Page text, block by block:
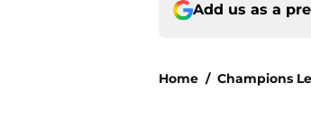
Add us as a
Home / Champions